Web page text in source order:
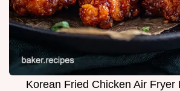
Korean Fried Chicken Air Fryer